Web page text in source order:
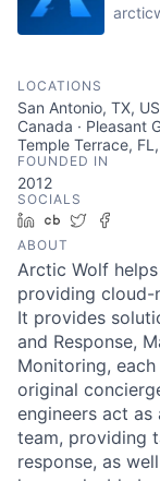
LOCATIONS
San Antonio, TX,
Canada · Pleasant
Temple Terrace,
FOUNDED IN
2012
SOCIALS
LinkedIn
Crunchbase
Twitter
ABOUT
Arctic Wolf
providing cloud-
It provides
and Response,
Monitoring,
original
engineers act
team, providing
response, as